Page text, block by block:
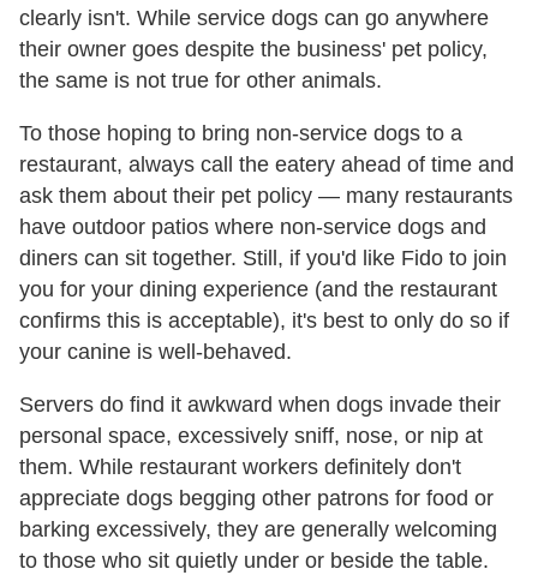
clearly isn't. While service dogs can go anywhere
their owner goes despite the business' pet policy,
the same is not true for other animals.
To those hoping to bring non-service dogs to a
restaurant, always call the eatery ahead of time and
ask them about their pet policy — many restaurants
have outdoor patios where non-service dogs and
diners can sit together. Still, if you'd like Fido to join
you for your dining experience (and the restaurant
confirms this is acceptable), it's best to only do so if
your canine is well-behaved.
Servers do find it awkward when dogs invade their
personal space, excessively sniff, nose, or nip at
them. While restaurant workers definitely don't
appreciate dogs begging other patrons for food or
barking excessively, they are generally welcoming
to those who sit quietly under or beside the table.